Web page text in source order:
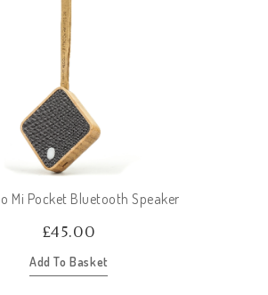
Mi Pocket Bluetooth Speaker
£45.00
Add To Basket